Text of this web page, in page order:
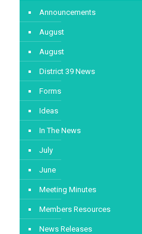
Announcements
August
August
District 39 News
Forms
Ideas
In The News
July
June
Meeting Minutes
Members Resources
News Releases